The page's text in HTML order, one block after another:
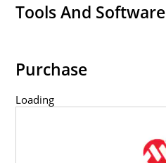
Tools And Software
Purchase
Loading